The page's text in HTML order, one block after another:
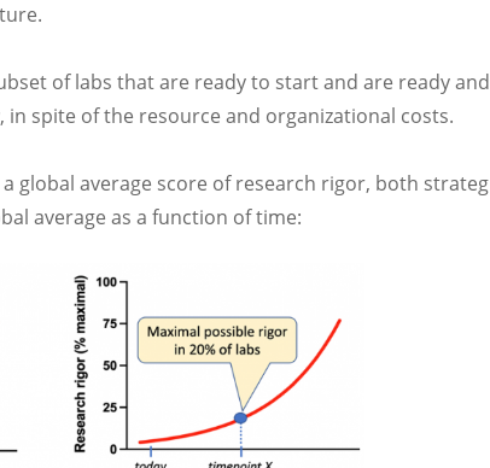
of labs that are ready to start and are ready
spite of the resource and organizational costs.
global average score of research rigor, both
average as a function of time: